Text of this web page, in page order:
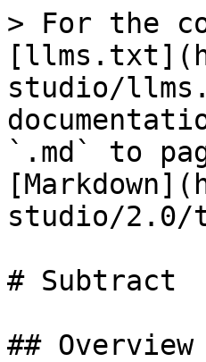
> For the
studio/
`.md` to
studio/2.0/
# Subtract
## Overview